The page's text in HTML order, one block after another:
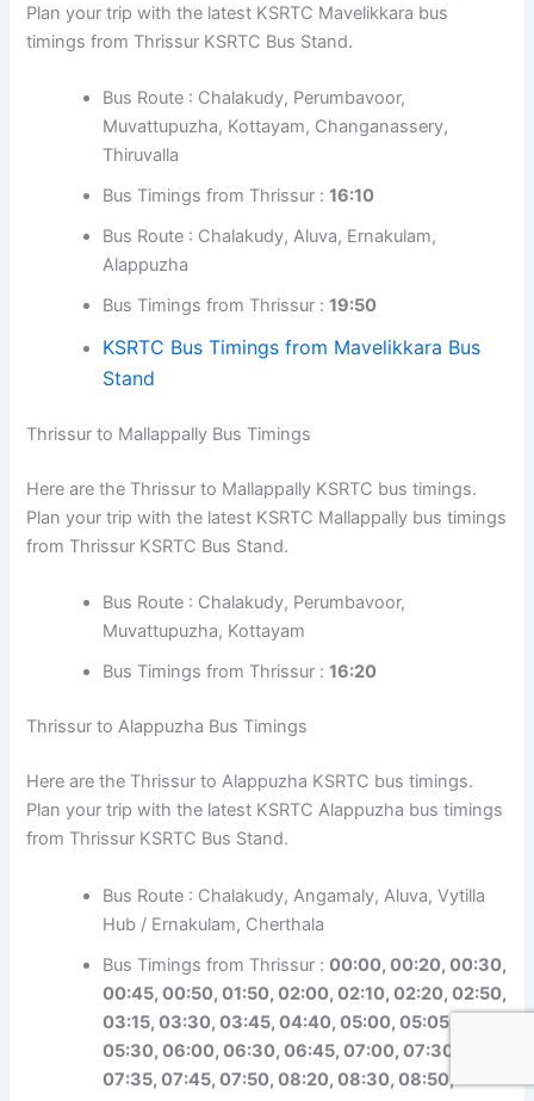
Plan your trip with the latest KSRTC Mavelikkara bus
timings from Thrissur KSRTC Bus Stand.
Bus Route : Chalakudy, Perumbavoor,
Muvattupuzha, Kottayam, Changanassery,
Thiruvalla
Bus Timings from Thrissur :16:10
Bus Route : Chalakudy, Aluva, Ernakulam,
Alappuzha
Bus Timings from Thrissur :19:50
KSRTC Bus Timings from Mavelikkara Bus
Stand
Thrissur to Mallappally Bus Timings
Here are the Thrissur to Mallappally KSRTC bus timings.
Plan your trip with the latest KSRTC Mallappally bus timings
from Thrissur KSRTC Bus Stand.
Bus Route : Chalakudy, Perumbavoor,
Muvattupuzha, Kottayam
Bus Timings from Thrissur :16:20
Thrissur to Alappuzha Bus Timings
Here are the Thrissur to Alappuzha KSRTC bus timings.
Plan your trip with the latest KSRTC Alappuzha bus timings
from Thrissur KSRTC Bus Stand.
Bus Route : Chalakudy, Angamaly, Aluva, Vytilla
Hub / Ernakulam, Cherthala
Bus Timings from Thrissur :00:00, 00:20, 00:30,
00:45, 00:50, 01:50, 02:00, 02:10, 02:20, 02:50,
03:15, 03:30, 03:45, 04:40, 05:00, 05:05,
05:30, 06:00, 06:30, 06:45, 07:00, 07:30,
07:35, 07:45, 07:50, 08:20, 08:30, 08:50,